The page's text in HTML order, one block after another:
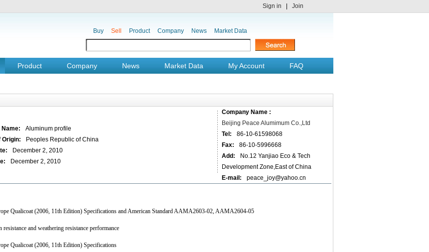
Sign in Join
Buy Sell Product Company News Market Data
Product Company News Market Data My Account FAQ
Name:
Aluminum profile
Origin:
Peoples Republic of China
December 2, 2010
December 2, 2010
Company Name :
Beijing Peace Alumimum Co.,Ltd
Tel:
86-10-61598068
Fax:
86-10-5996668
Add:
No.12 Yanjiao Eco & Tech
Development Zone,East of China
E-mail:
peace_joy@yahoo.cn
Qualicoat (2006, 11th Edition) Specifications and American Standard AAMA2603-02, AAMA2604-05
and weathering resistance performance
Qualicoat (2006, 11th Edition) Specifications